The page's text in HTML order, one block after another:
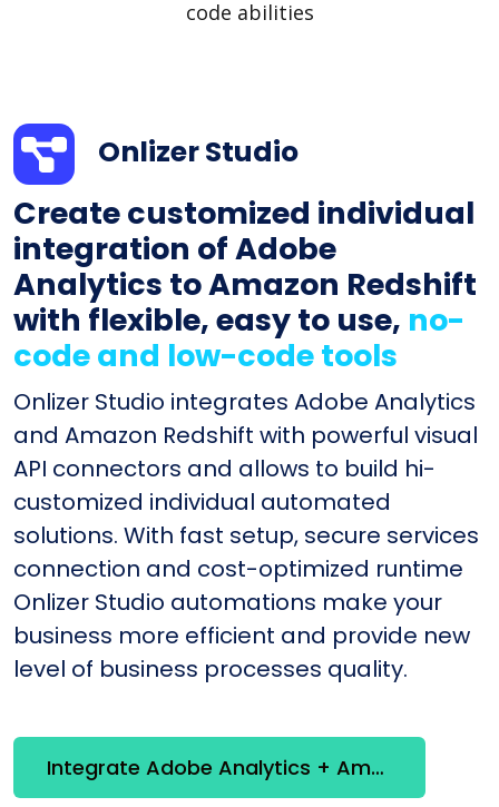
code abilities
Onlizer Studio
Create customized individual
integration of Adobe
Analytics to Amazon Redshift
with flexible, easy to use, no-
code and low-code tools
Onlizer Studio integrates Adobe Analytics
and Amazon Redshift with powerful visual
API connectors and allows to build hi-
customized individual automated
solutions. With fast setup, secure services
connection and cost-optimized runtime
Onlizer Studio automations make your
business more efficient and provide new
level of business processes quality.
Integrate Adobe Analytics + Amazon Redshift